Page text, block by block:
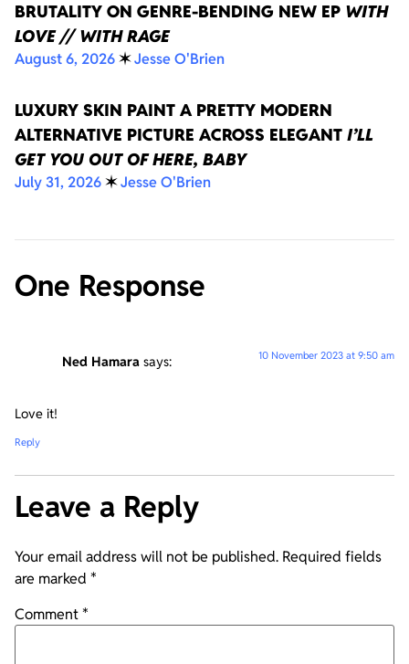
BRUTALITY ON GENRE-BENDING NEW EP WITH
LOVE // WITH RAGE
August 6, 2026✶Jesse O'Brien
LUXURY SKIN PAINT A PRETTY MODERN
ALTERNATIVE PICTURE ACROSS ELEGANT I’LL
GET YOU OUT OF HERE, BABY
July 31, 2026✶Jesse O'Brien
One Response
Ned Hamara says: 10 November 2023 at 9:50 am
Love it!
Reply
Leave a Reply
Your email address will not be published. Required fields
are marked *
Comment*